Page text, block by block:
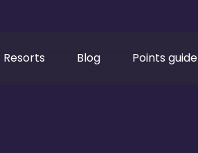
Resorts Blog Points guide